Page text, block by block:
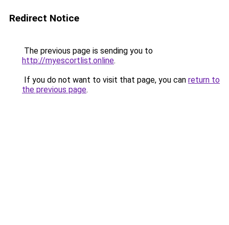
Redirect Notice
The previous page is sending you to
http://myescortlist.online.
If you do not want to visit that page, you can return to
the previous page.